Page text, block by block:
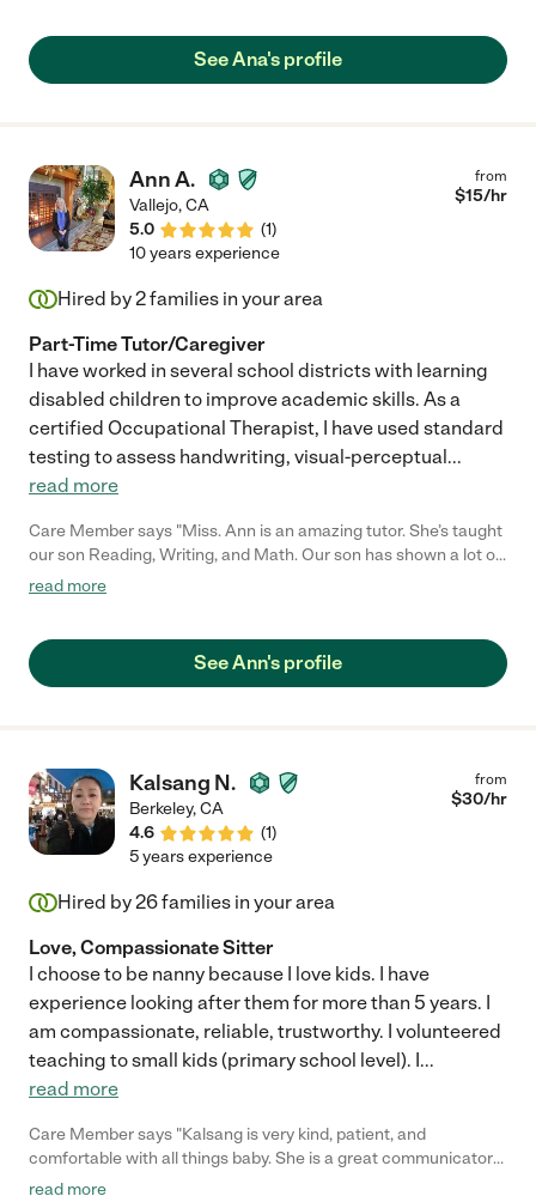
See Ana's profile
Ann A.
Vallejo,CA
5.0
(1)
from
$15/hr
10 years experience
Hired by2families in your area
Part-Time Tutor/Caregiver
I have worked in several school districts with learning
disabled children to improve academic skills. As a
certified Occupational Therapist, I have used standard
testing to assess handwriting, visual-perceptual...
read more
Care Member says "Miss. Ann is an amazing tutor. She’s taught
our son Reading, Writing, and Math. Our son has shown a lot of
progress from when we began. Miss Ann is very dedicated and
read more
See Ann's profile
Kalsang N.
Berkeley,CA
4.6
(1)
from
$30/hr
5 years experience
Hired by26families in your area
Love, Compassionate Sitter
I choose to be nanny because I love kids. I have
experience looking after them for more than 5 years. I
am compassionate, reliable, trustworthy. I volunteered
teaching to small kids (primary school level). I...
read more
Care Member says "Kalsang is very kind, patient, and
comfortable with all things baby. She is a great communicator
as well. "
read more